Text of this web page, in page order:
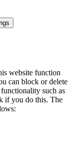
website function
can block or delete
such as
if you do this. The